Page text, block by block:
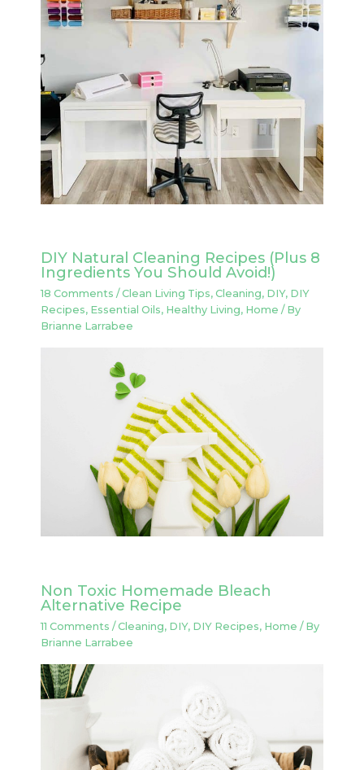
DIY Natural Cleaning Recipes (Plus 8
Ingredients You Should Avoid!)
18 Comments /Clean Living Tips, Cleaning, DIY, DIY
Recipes, Essential Oils, Healthy Living, Home / By
Brianne Larrabee
Non Toxic Homemade Bleach
Alternative Recipe
11 Comments /Cleaning, DIY, DIY Recipes, Home / By
Brianne Larrabee